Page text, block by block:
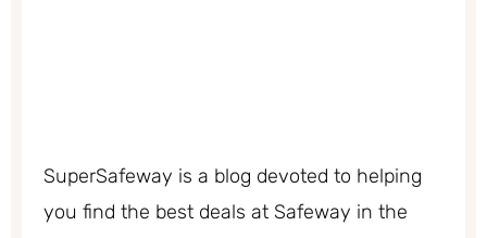
SuperSafeway is a blog devoted to helping
you find the best deals at Safeway in the